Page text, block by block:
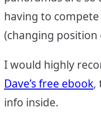
having to
(changing position
I would highly
Dave’s free ebook,
info inside.